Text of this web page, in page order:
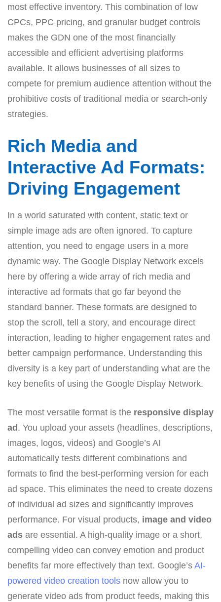
most effective inventory. This combination of low
CPCs, PPC pricing, and granular budget controls
makes the GDN one of the most financially
accessible and efficient advertising platforms
available. It allows businesses of all sizes to
compete for premium audience attention without the
prohibitive costs of traditional media or search-only
strategies.
Rich Media and
Interactive Ad Formats:
Driving Engagement
In a world saturated with content, static text or
simple image ads are often ignored. To capture
attention, you need to engage users in a more
dynamic way. The Google Display Network excels
here by offering a wide array of rich media and
interactive ad formats that go far beyond the
standard banner. These formats are designed to
stop the scroll, tell a story, and encourage direct
interaction, leading to higher engagement rates and
better campaign performance. Understanding this
diversity is a key part of understanding what are the
key benefits of using the Google Display Network.
The most versatile format is the responsive display
ad . You upload your assets (headlines, descriptions,
images, logos, videos) and Google’s AI
automatically tests different combinations and
formats to find the best-performing version for each
ad space. This eliminates the need to create dozens
of individual ad sizes and significantly improves
performance. For visual products, image and video
ads are essential. A high-quality image or a short,
compelling video can convey emotion and product
benefits far more effectively than text. Google’s AI-
powered video creation tools now allow you to
generate video ads from product feeds, making this